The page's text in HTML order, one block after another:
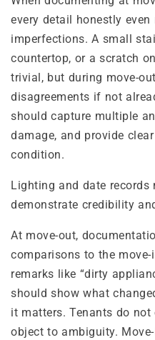
every detail honestly
imperfections. A small
countertop, or a scratch
trivial, but during move-
disagreements if not
should capture multiple
damage, and provide
condition.
Lighting and date records
demonstrate credibility
At move-out,
comparisons to the move-
remarks like “dirty
should show what
it matters. Tenants do
object to ambiguity.